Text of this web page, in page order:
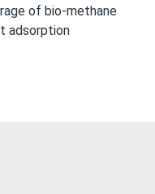
of bio-methane
adsorption